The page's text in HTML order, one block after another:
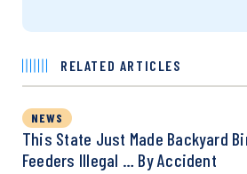
RELATED ARTICLES
NEWS
This State Just Made Backyard
Feeders Illegal … By Accident